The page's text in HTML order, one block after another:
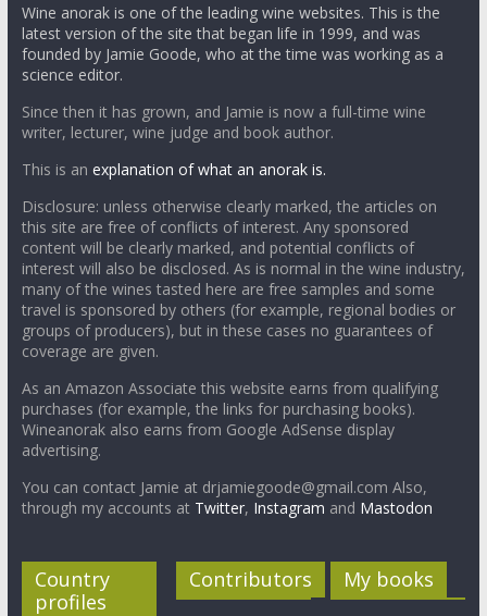
Wine anorak is one of the leading wine websites. This is the
latest version of the site that began life in 1999, and was
founded by Jamie Goode, who at the time was working as a
science editor.
Since then it has grown, and Jamie is now a full-time wine
writer, lecturer, wine judge and book author.
This is an explanation of what an anorak is.
Disclosure: unless otherwise clearly marked, the articles on
this site are free of conflicts of interest. Any sponsored
content will be clearly marked, and potential conflicts of
interest will also be disclosed. As is normal in the wine industry,
many of the wines tasted here are free samples and some
travel is sponsored by others (for example, regional bodies or
groups of producers), but in these cases no guarantees of
coverage are given.
As an Amazon Associate this website earns from qualifying
purchases (for example, the links for purchasing books).
Wineanorak also earns from Google AdSense display
advertising.
You can contact Jamie at drjamiegoode@gmail.com Also,
through my accounts at Twitter, Instagram and Mastodon
Country
profiles
Contributors My books